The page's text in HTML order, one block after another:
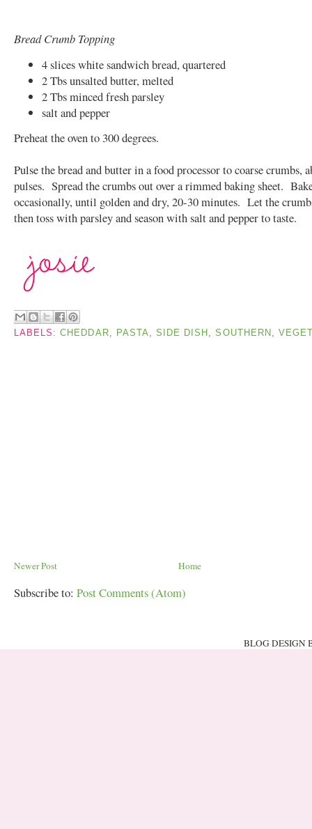
Bread Crumb Topping
4 slices white sandwich bread, quartered
2 Tbs unsalted butter, melted
2 Tbs minced fresh parsley
salt and pepper
Preheat the oven to 300 degrees.
Pulse the bread and butter in a food processor to coarse crumbs,
pulses. Spread the crumbs out over a rimmed baking sheet.
occasionally, until golden and dry, 20-30 minutes. Let the
then toss with parsley and season with salt and pepper to taste.
LABELS:CHEDDAR PASTA SIDE DISH ,SOUTHERN
Newer Post Home
Subscribe to: Post Comments (Atom)
BLOG DESIGN